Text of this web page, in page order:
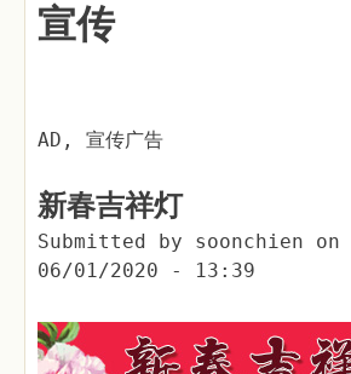
宣传
AD, 宣传广告
新春吉祥灯
Submitted by soonchien on
06/01/2020 - 13:39